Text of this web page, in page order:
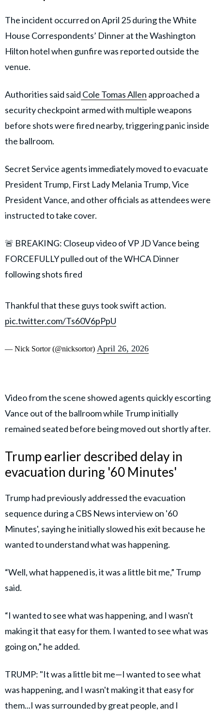
The incident occurred on April 25 during the White
House Correspondents’ Dinner at the Washington
Hilton hotel when gunfire was reported outside the
venue.
Authorities said said Cole Tomas Allen approached a
security checkpoint armed with multiple weapons
before shots were fired nearby, triggering panic inside
the ballroom.
Secret Service agents immediately moved to evacuate
President Trump, First Lady Melania Trump, Vice
President Vance, and other officials as attendees were
instructed to take cover.
🚨 BREAKING: Closeup video of VP JD Vance being
FORCEFULLY pulled out of the WHCA Dinner
following shots fired
Thankful that these guys took swift action.
pic.twitter.com/Ts60V6pPpU
— Nick Sortor (@nicksortor) April 26, 2026
Video from the scene showed agents quickly escorting
Vance out of the ballroom while Trump initially
remained seated before being moved out shortly after.
Trump earlier described delay in
evacuation during '60 Minutes'
Trump had previously addressed the evacuation
sequence during a CBS News interview on '60
Minutes', saying he initially slowed his exit because he
wanted to understand what was happening.
“Well, what happened is, it was a little bit me,” Trump
said.
“I wanted to see what was happening, and I wasn't
making it that easy for them. I wanted to see what was
going on,” he added.
TRUMP: "It was a little bit me—I wanted to see what
was happening, and I wasn't making it that easy for
them...I was surrounded by great people, and I